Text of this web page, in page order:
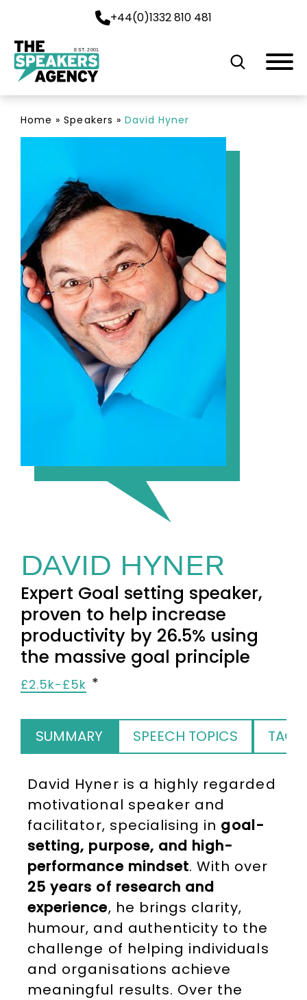
+44(0)1332 810 481
EST. 2001
Home »Speakers » David Hyner
DAVID HYNER
Expert Goal setting speaker,
proven to help increase
productivity by 26.5% using
the massive goal principle
£2.5k-£5k
SUMMARY SPEECH TOPICS TAGS
David Hyner is a highly regarded
motivational speaker and
facilitator, specialising in goal-
setting, purpose, and high-
performance mindset. With over
25 years of research and
experience, he brings clarity,
humour, and authenticity to the
challenge of helping individuals
and organisations achieve
meaningful results. Over the